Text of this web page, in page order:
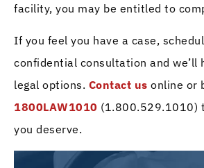
facility, you may be entitled to
If you feel you have a case,
confidential consultation and we’ll
legal options. Contact us online or
1800LAW1010 (1.800.529.1010)
you deserve.